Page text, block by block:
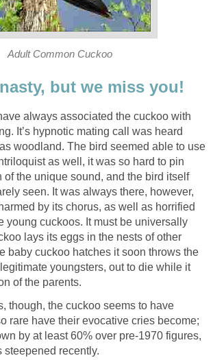
Adult Common Cuckoo
but we miss you!
always associated the cuckoo with
It’s hypnotic mating call was heard
woodland. The bird seemed able to use
as well, it was so hard to pin
of the unique sound, and the bird itself
seen. It was always there, however,
by its chorus, as well as horrified
young cuckoos. It must be universally
lays its eggs in the nests of other
baby cuckoo hatches it soon throws the
youngsters, out to die while it
of the parents.
though, the cuckoo seems to have
rare have their evocative cries become;
by at least 60% over pre-1970 figures,
steepened recently.